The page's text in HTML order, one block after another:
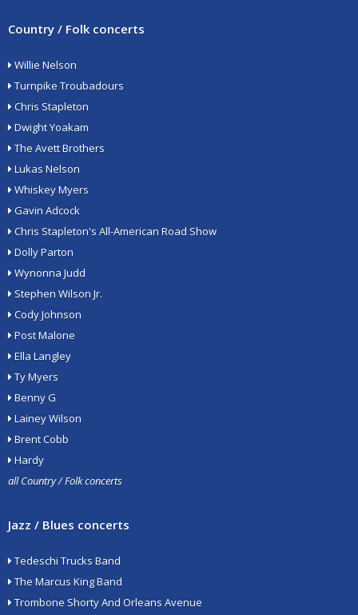
Country / Folk concerts
Willie Nelson
Turnpike Troubadours
Chris Stapleton
Dwight Yoakam
The Avett Brothers
Lukas Nelson
Whiskey Myers
Gavin Adcock
Chris Stapleton's All-American Road Show
Dolly Parton
Wynonna Judd
Stephen Wilson Jr.
Cody Johnson
Post Malone
Ella Langley
Ty Myers
Benny G
Lainey Wilson
Brent Cobb
Hardy
all Country / Folk concerts
Jazz / Blues concerts
Tedeschi Trucks Band
The Marcus King Band
Trombone Shorty And Orleans Avenue